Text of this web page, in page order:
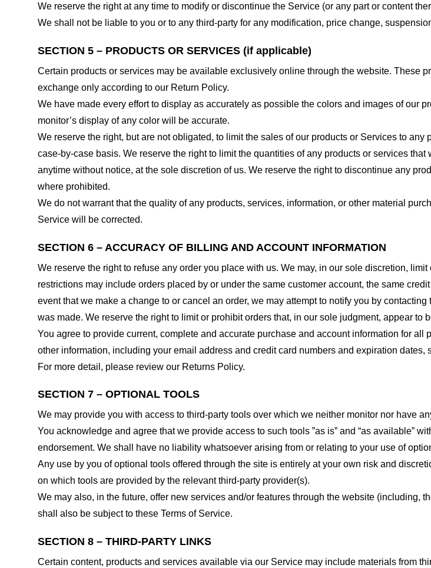
We reserve the right at any time to modify or discontinue the Service (or any part or content
We shall not be liable to you or to any third-party for any modification, price change,
SECTION 5 – PRODUCTS OR SERVICES (if applicable)
Certain products or services may be available exclusively online through the website. These
exchange only according to our Return Policy.
We have made every effort to display as accurately as possible the colors and images of our
monitor’s display of any color will be accurate.
We reserve the right, but are not obligated, to limit the sales of our products or Services to
case-by-case basis. We reserve the right to limit the quantities of any products or services
anytime without notice, at the sole discretion of us. We reserve the right to discontinue any
where prohibited.
We do not warrant that the quality of any products, services, information, or other material
Service will be corrected.
SECTION 6 – ACCURACY OF BILLING AND ACCOUNT INFORMATION
We reserve the right to refuse any order you place with us. We may, in our sole discretion,
restrictions may include orders placed by or under the same customer account, the same
event that we make a change to or cancel an order, we may attempt to notify you by
was made. We reserve the right to limit or prohibit orders that, in our sole judgment, appear to
You agree to provide current, complete and accurate purchase and account information for
other information, including your email address and credit card numbers and expiration
For more detail, please review our Returns Policy.
SECTION 7 – OPTIONAL TOOLS
We may provide you with access to third-party tools over which we neither monitor nor have
You acknowledge and agree that we provide access to such tools ”as is” and “as available”
endorsement. We shall have no liability whatsoever arising from or relating to your use of
Any use by you of optional tools offered through the site is entirely at your own risk and
on which tools are provided by the relevant third-party provider(s).
We may also, in the future, offer new services and/or features through the website (including,
shall also be subject to these Terms of Service.
SECTION 8 – THIRD-PARTY LINKS
Certain content, products and services available via our Service may include materials from